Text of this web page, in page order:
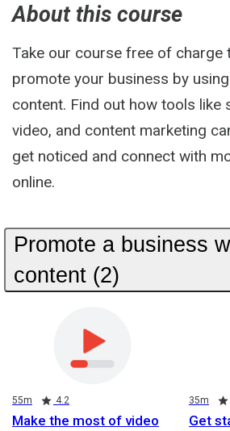
About this course
Take our course free of charge
promote your business by
content. Find out how tools like
video, and content marketing
get noticed and connect with
online.
Promote a business
content (2)
Make the most of video
Duration
55m
Rating 4.2
Get
Duration 35m
Rating